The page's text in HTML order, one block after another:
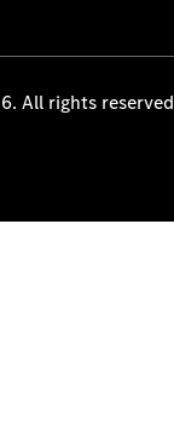
All rights reserved